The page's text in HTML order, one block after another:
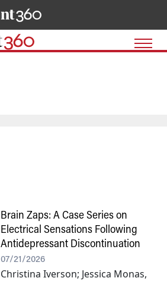
Brain Zaps: A Case Series on
Electrical Sensations Following
Antidepressant Discontinuation
07/21/2026
Christina Iverson; Jessica Monas,